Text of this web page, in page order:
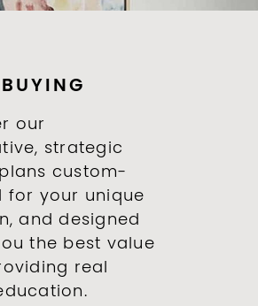
our
strategic
custom-
for your unique
and designed
the best value
real